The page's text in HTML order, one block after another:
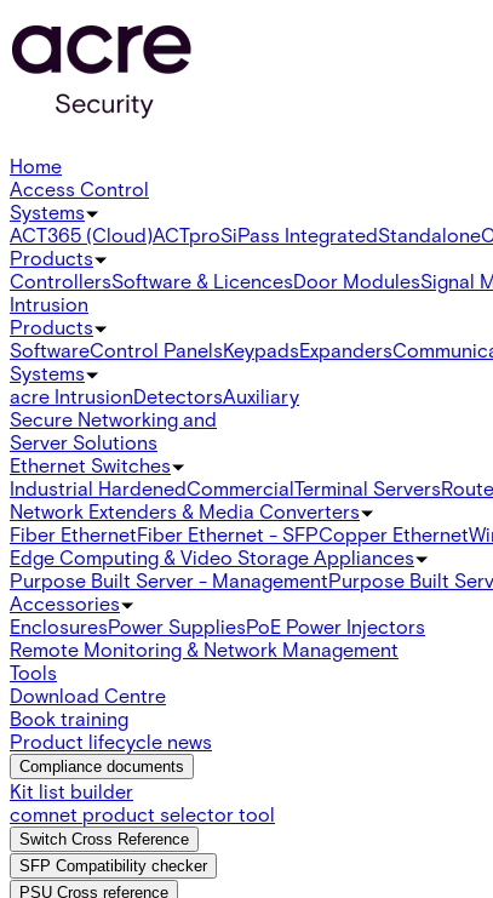
Home
Access Control
Systems
ACT365 (Cloud)ACTproSiPass IntegratedStandalone
Products
ControllersSoftware & LicencesDoor ModulesSignal
Intrusion
Products
SoftwareControl PanelsKeypadsExpanders
Systems
acre IntrusionDetectorsAuxiliary
Secure Networking and
Server Solutions
Ethernet Switches
Industrial HardenedCommercialTerminal Servers
Network Extenders & Media Converters
Fiber EthernetFiber Ethernet - SFPCopper Ethernet
Edge Computing & Video Storage Appliances
Purpose Built Server - ManagementPurpose Built
Accessories
EnclosuresPower SuppliesPoE Power Injectors
Remote Monitoring & Network Management
Tools
Download Centre
Book training
Product lifecycle news
Compliance documents
Kit list builder
comnet product selector tool
Switch Cross Reference
SFP Compatibility checker
PSU Cross reference